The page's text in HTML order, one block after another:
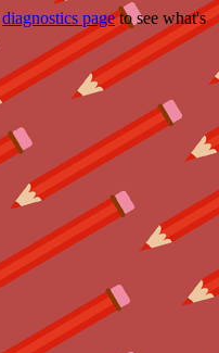
diagnostics pageto see what's